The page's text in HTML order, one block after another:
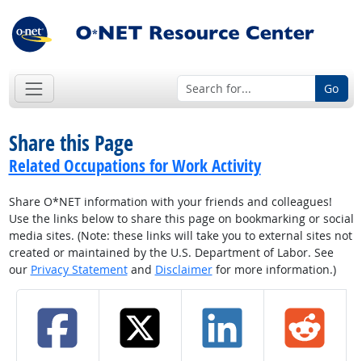
Go
Share this Page
Related Occupations for Work Activity
Share O*NET information with your friends and colleagues!
Use the links below to share this page on bookmarking or social
media sites. (Note: these links will take you to external sites not
created or maintained by the U.S. Department of Labor. See
our Privacy Statementand Disclaimerfor more information.)